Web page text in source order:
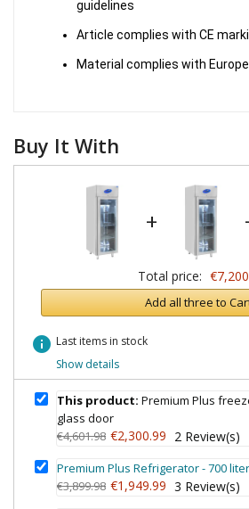
guidelines
Article complies with CE
Material complies with
Buy It With
+
Total price:
Add all three to
info Last items in stock
Show details
This product: Premium Plus
glass door
€4,601.98 €2,300.99 2 Review(s)
Premium Plus Refrigerator - 700
€3,899.98 €1,949.99 3 Review(s)